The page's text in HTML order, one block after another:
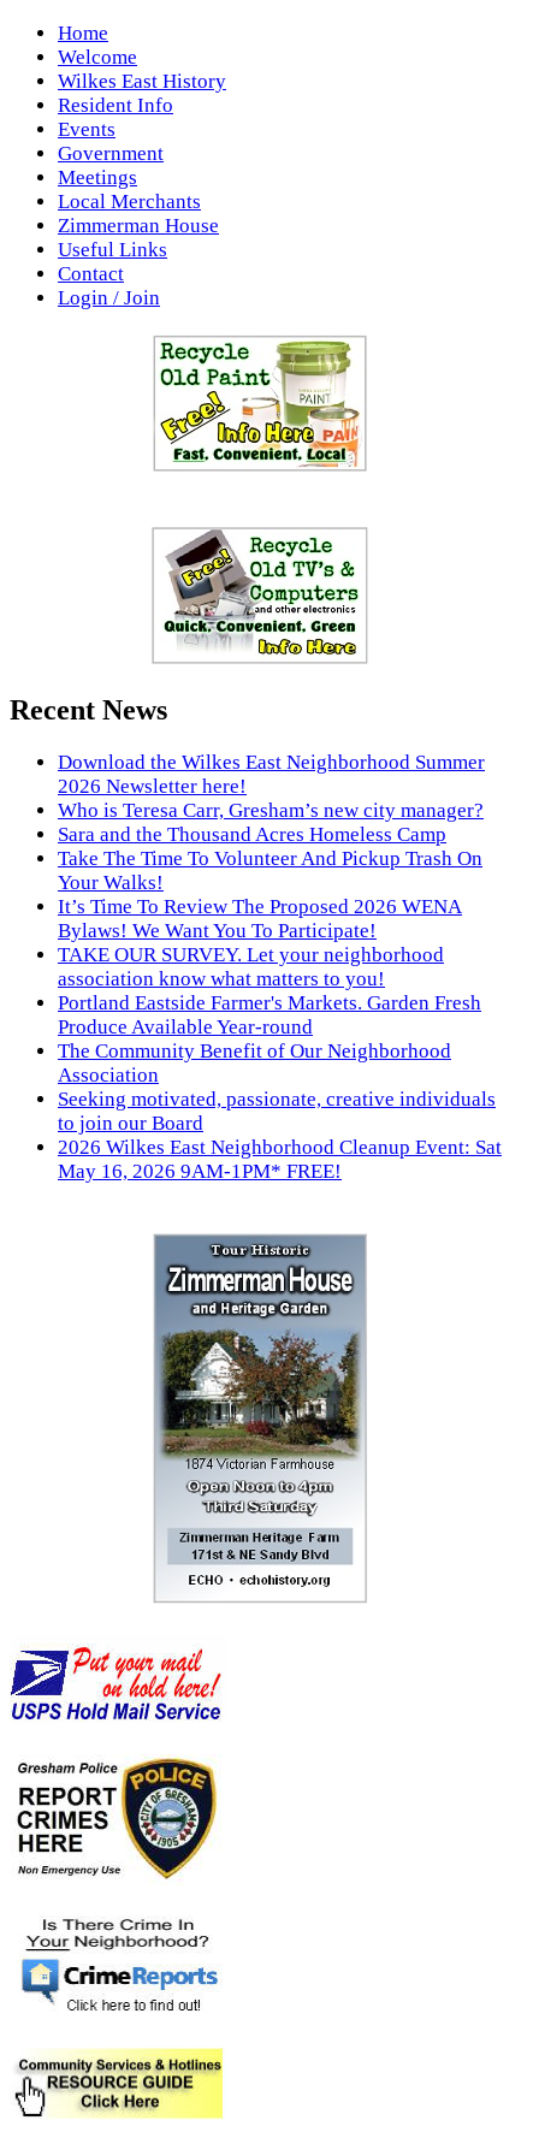
Home
Welcome
Wilkes East History
Resident Info
Events
Government
Meetings
Local Merchants
Zimmerman House
Useful Links
Contact
Login / Join
Recent News
Download the Wilkes East Neighborhood Summer
2026 Newsletter here!
Who is Teresa Carr, Gresham’s new city manager?
Sara and the Thousand Acres Homeless Camp
Take The Time To Volunteer And Pickup Trash On
Your Walks!
It’s Time To Review The Proposed 2026 WENA
Bylaws! We Want You To Participate!
TAKE OUR SURVEY. Let your neighborhood
association know what matters to you!
Portland Eastside Farmer's Markets. Garden Fresh
Produce Available Year-round
The Community Benefit of Our Neighborhood
Association
Seeking motivated, passionate, creative individuals
to join our Board
2026 Wilkes East Neighborhood Cleanup Event: Sat
May 16, 2026 9AM-1PM* FREE!